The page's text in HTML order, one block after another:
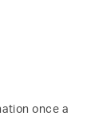
once a